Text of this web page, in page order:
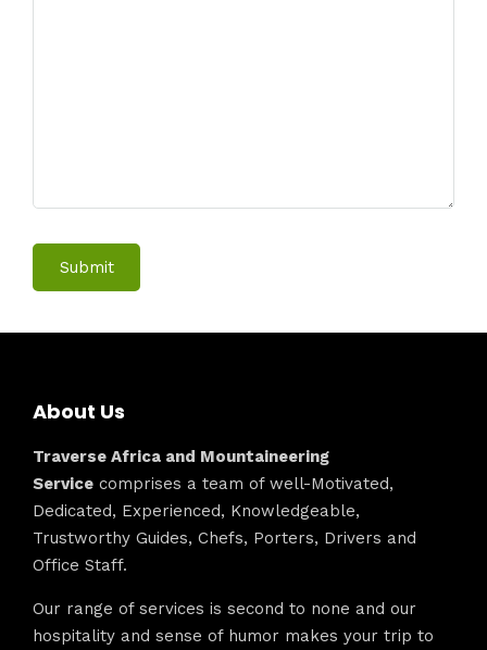
About Us
Traverse Africa and Mountaineering
Service comprises a team of well-Motivated,
Dedicated, Experienced, Knowledgeable,
Trustworthy Guides, Chefs, Porters, Drivers and
Office Staff.
Our range of services is second to none and our
hospitality and sense of humor makes your trip to